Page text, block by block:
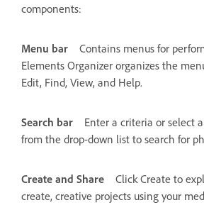
components:
Menu bar
Contains menus for
Elements Organizer organizes the
Edit, Find, View, and Help.
Search bar
Enter a criteria or select
from the drop-down list to search for
Create and Share
Click Create to
create, creative projects using your